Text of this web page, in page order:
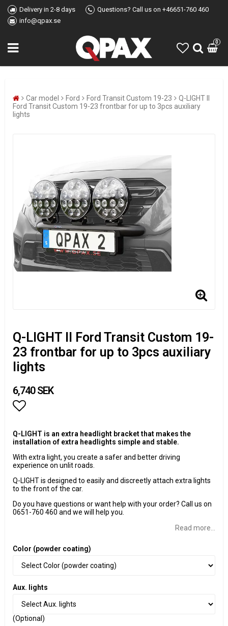
Delivery in 2-8 days
Questions? Call us on +46651-760 460
info@qpax.se
0
Car model Ford Ford Transit Custom 19-23
Q-LIGHT II
Ford Transit Custom 19-23 frontbar for up to 3pcs auxiliary
lights
Q-LIGHT II Ford Transit Custom 19-
23 frontbar for up to 3pcs auxiliary
lights
6,740 SEK
Q-LIGHT is an extra headlight bracket that makes the
installation of extra headlights simple and stable.
With extra light, you create a safer and better driving
experience on unlit roads.
Q-LIGHT is designed to easily and discreetly attach extra lights
to the front of the car.
Do you have questions or want help with your order? Call us on
0651-760 460 and we will help you.
Read more...
Color (powder coating)
Aux. lights
(Optional)